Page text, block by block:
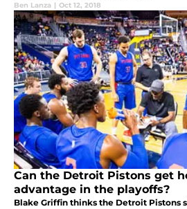
Ben Lanza | Oct 12, 2018
Can the Detroit Pistons get
advantage in the playoffs?
Blake Griffin thinks the Detroit Pistons